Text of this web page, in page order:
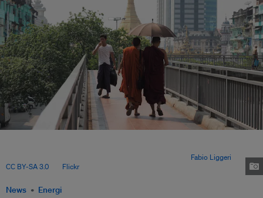
News Energi
Fabio Liggeri
CC BY-SA 3.0, via Flickr.